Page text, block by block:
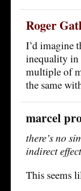
Roger
I’d imagine
inequality in
multiple of
the same
marcel
there’s no
indirect
This seems